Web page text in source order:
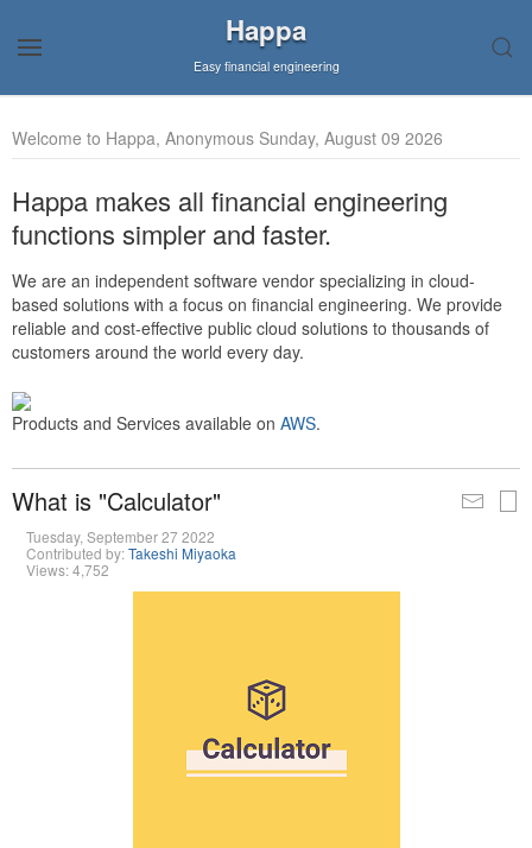
Happa
Easy financial engineering
Welcome to Happa, Anonymous Sunday, August 09 2026
Happa makes all financial engineering
functions simpler and faster.
We are an independent software vendor specializing in cloud-
based solutions with a focus on financial engineering. We provide
reliable and cost-effective public cloud solutions to thousands of
customers around the world every day.
Products and Services available on AWS.
What is "Calculator"
Tuesday, September 27 2022
Contributed by:Takeshi Miyaoka
Views: 4,752